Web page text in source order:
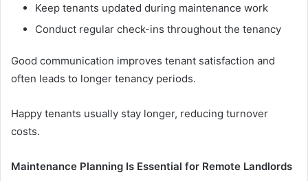
Keep tenants updated during maintenance work
Conduct regular check-ins throughout the tenancy
Good communication improves tenant satisfaction and
often leads to longer tenancy periods.
Happy tenants usually stay longer, reducing turnover
costs.
Maintenance Planning Is Essential for Remote Landlords